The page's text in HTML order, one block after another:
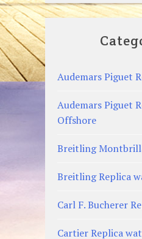
Audemars Piguet
Audemars Piguet
Offshore
Breitling
Breitling Replica
Carl F. Bucherer
Cartier Replica